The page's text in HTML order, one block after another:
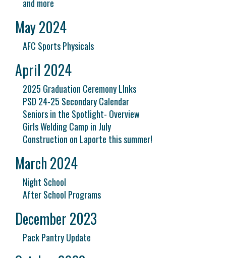
and more
May 2024
AFC Sports Physicals
April 2024
2025 Graduation Ceremony LInks
PSD 24-25 Secondary Calendar
Seniors in the Spotlight- Overview
Girls Welding Camp in July
Construction on Laporte this summer!
March 2024
Night School
After School Programs
December 2023
Pack Pantry Update